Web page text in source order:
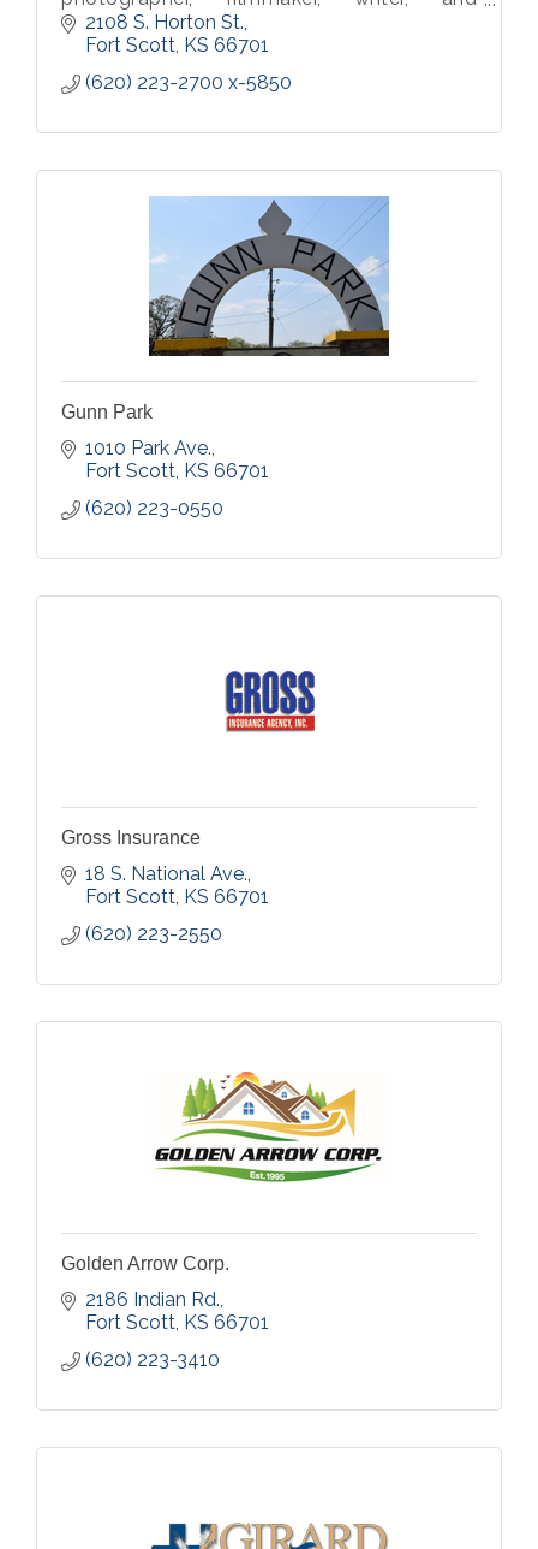
musician.
2108 S. Horton St.
Fort Scott KS 66701
(620) 223-2700 x-5850
Gunn Park
1010 Park Ave.
Fort Scott KS 66701
(620) 223-0550
Gross Insurance
18 S. National Ave.
Fort Scott KS 66701
(620) 223-2550
Golden Arrow Corp.
2186 Indian Rd.
Fort Scott KS 66701
(620) 223-3410